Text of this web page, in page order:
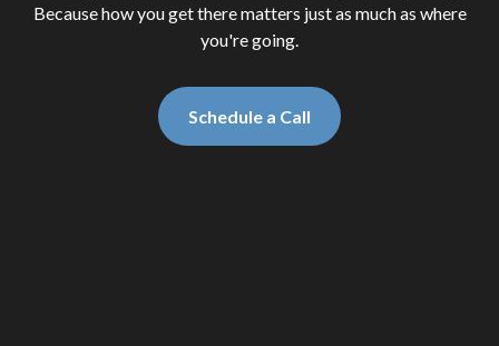
Because how you get there matters just as much as where
you're going.
Schedule a Call